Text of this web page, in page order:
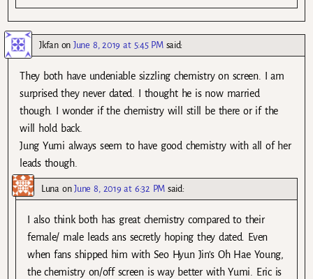
JkfanonJune 8, 2019 at 5:45 PM said:
They both have undeniable sizzling chemistry on screen. I am
surprised they never dated. I thought he is now married
though. I wonder if the chemistry will still be there or if the
will hold back.
Jung Yumi always seem to have good chemistry with all of her
leads though.
LunaonJune 8, 2019 at 6:32 PM said:
I also think both has great chemistry compared to their
female/ male leads ans secretly hoping they dated. Even
when fans shipped him with Seo Hyun Jin’s Oh Hae Young,
the chemistry on/off screen is way better with Yumi. Eric is